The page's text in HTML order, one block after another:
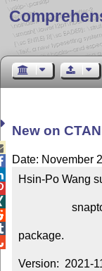
New on
Date: November
Hsin-Po Wang
package.
Version:  2021-